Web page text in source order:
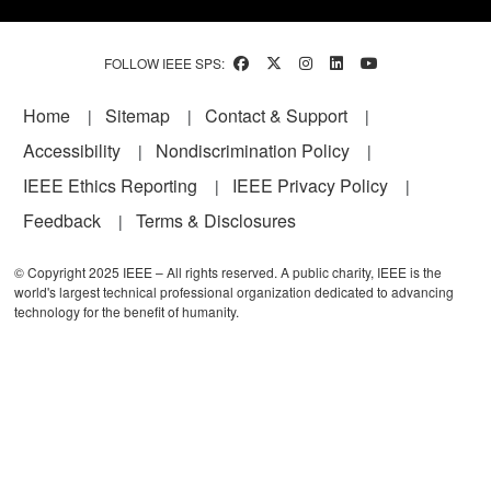
FOLLOW IEEE SPS:
Footer
Home Sitemap
Contact & Support
Accessibility
Nondiscrimination Policy
IEEE Ethics Reporting
IEEE Privacy Policy
Feedback
Terms & Disclosures
© Copyright 2025 IEEE – All rights reserved. A public charity, IEEE is the
world's largest technical professional organization dedicated to advancing
technology for the benefit of humanity.